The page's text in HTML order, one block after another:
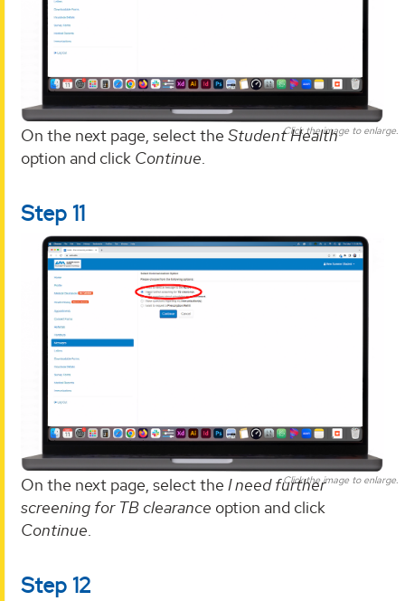
Click the image to enlarge.
On the next page, select theStudent Health
option and click Continue.
Step 11
Click the image to enlarge.
On the next page, select theI need further
screening for TB clearance option and click
Continue.
Step 12